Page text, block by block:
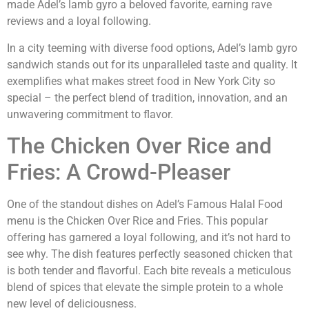
made Adel’s lamb gyro a beloved favorite, earning rave
reviews and a loyal following.
In a city teeming with diverse food options, Adel’s lamb gyro
sandwich stands out for its unparalleled taste and quality. It
exemplifies what makes street food in New York City so
special – the perfect blend of tradition, innovation, and an
unwavering commitment to flavor.
The Chicken Over Rice and
Fries: A Crowd-Pleaser
One of the standout dishes on Adel’s Famous Halal Food
menu is the Chicken Over Rice and Fries. This popular
offering has garnered a loyal following, and it’s not hard to
see why. The dish features perfectly seasoned chicken that
is both tender and flavorful. Each bite reveals a meticulous
blend of spices that elevate the simple protein to a whole
new level of deliciousness.